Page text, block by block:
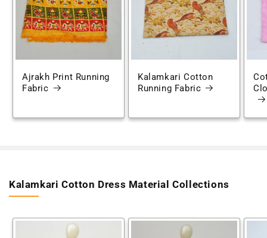
Ajrakh Print Running
Fabric
Kalamkari Cotton
Running Fabric
Kalamkari Cotton Dress Material Collections